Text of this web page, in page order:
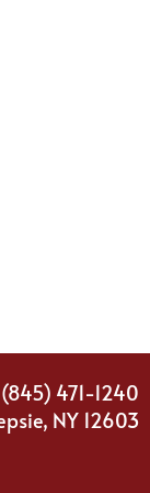
471-1240
NY 12603